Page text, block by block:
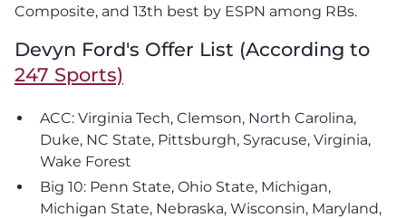
Composite, and 13th best by ESPN among RBs.
Devyn Ford's Offer List (According to
247 Sports)
ACC: Virginia Tech, Clemson, North Carolina,
Duke, NC State, Pittsburgh, Syracuse, Virginia,
Wake Forest
Big 10: Penn State, Ohio State, Michigan,
Michigan State, Nebraska, Wisconsin, Maryland,